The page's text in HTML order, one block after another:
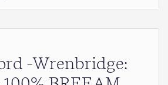
-Wrenbridge: